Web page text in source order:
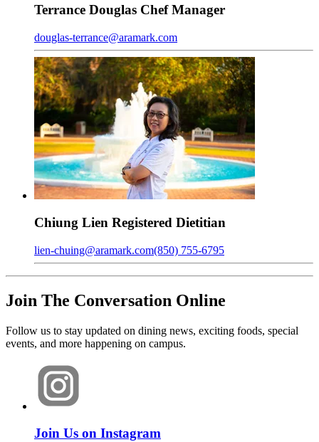
Terrance Douglas Chef Manager
douglas-terrance@aramark.com
Chiung Lien Registered Dietitian
lien-chuing@aramark.com(850) 755-6795
Join The Conversation Online
Follow us to stay updated on dining news, exciting foods, special
events, and more happening on campus.
Join Us on Instagram